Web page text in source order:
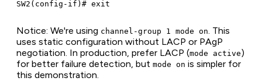
Notice: We're using channel-group 1 mode on . This
uses static configuration without LACP or PAgP
negotiation. In production, prefer LACP (mode active)
for better failure detection, but mode on is simpler for
this demonstration.